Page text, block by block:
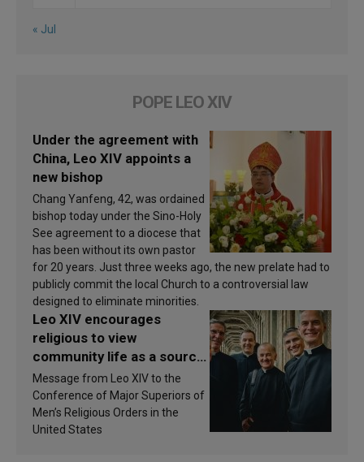
« Jul
POPE LEO XIV
Under the agreement with
China, Leo XIV appoints a
new bishop
Chang Yanfeng, 42, was ordained
bishop today under the Sino-Holy
See agreement to a diocese that
has been without its own pastor
for 20 years. Just three weeks ago, the new prelate had to
publicly commit the local Church to a controversial law
designed to eliminate minorities.
Leo XIV encourages
religious to view
community life as a source
of inspiration and
sanctification
Message from Leo XIV to the
Conference of Major Superiors of
Men’s Religious Orders in the
United States